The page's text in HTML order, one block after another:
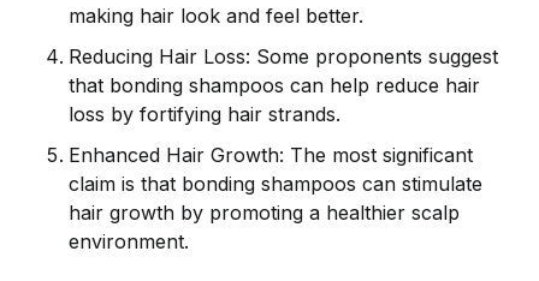
making hair look and feel better.
Reducing Hair Loss: Some proponents suggest
that bonding shampoos can help reduce hair
loss by fortifying hair strands.
Enhanced Hair Growth: The most significant
claim is that bonding shampoos can stimulate
hair growth by promoting a healthier scalp
environment.